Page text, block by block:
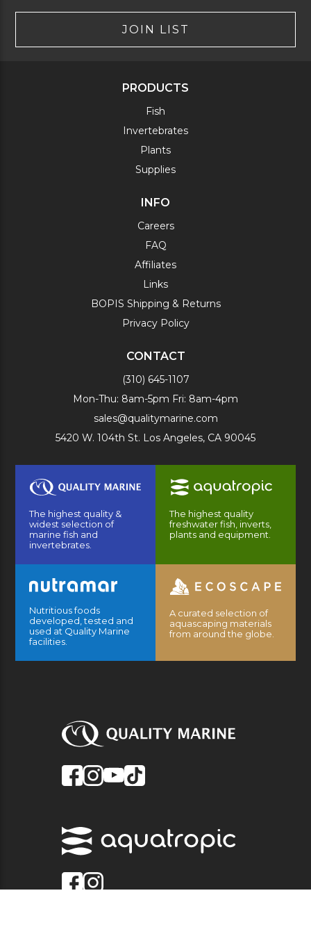
JOIN LIST
PRODUCTS
Fish
Invertebrates
Plants
Supplies
INFO
Careers
FAQ
Affiliates
Links
BOPIS Shipping & Returns
Privacy Policy
CONTACT
(310) 645-1107
Mon-Thu: 8am-5pm Fri: 8am-4pm
sales@qualitymarine.com
5420 W. 104th St. Los Angeles, CA 90045
The highest quality &
widest selection of
marine fish and
invertebrates.
The highest quality
freshwater fish, inverts,
plants and equipment.
Nutritious foods
developed, tested and
used at Quality Marine
facilities.
A curated selection of
aquascaping materials
from around the globe.